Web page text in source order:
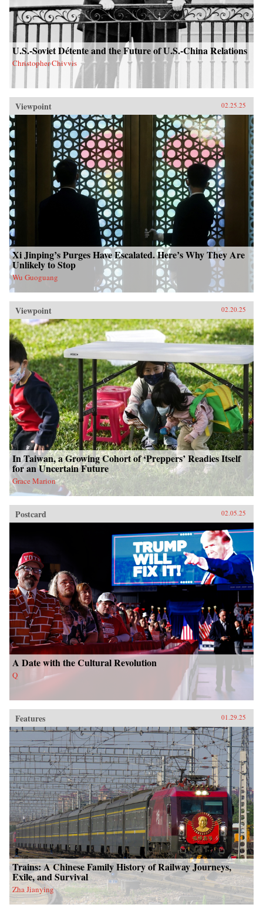
U.S.-Soviet Détente and the Future of U.S.-China Relations
Christopher Chivvis
Viewpoint 02.25.25
Xi Jinping’s Purges Have Escalated. Here’s Why They Are
Unlikely to Stop
Wu Guoguang
Viewpoint 02.20.25
In Taiwan, a Growing Cohort of ‘Preppers’ Readies Itself
for an Uncertain Future
Grace Marion
Postcard 02.05.25
A Date with the Cultural Revolution
Q
Features 01.29.25
Trains: A Chinese Family History of Railway Journeys,
Exile, and Survival
Zha Jianying